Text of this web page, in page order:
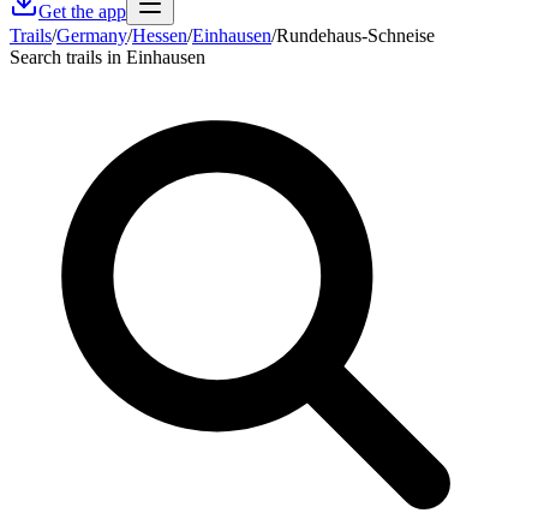
Get the app
Trails/Germany/Hessen/Einhausen/Rundehaus-Schneise
Search trails in Einhausen